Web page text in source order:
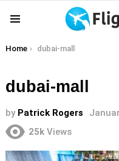
You are here:
Home dubai-mall
dubai-mall
by Patrick Rogers
25k Views